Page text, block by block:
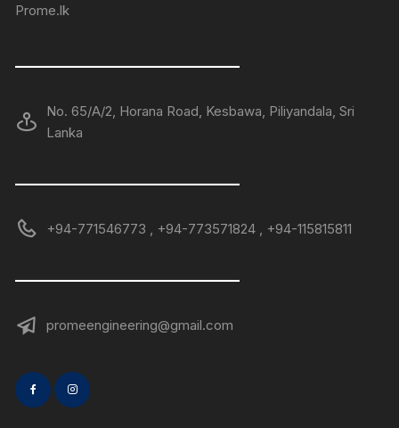
Prome.lk
——————————————
No. 65/A/2, Horana Road, Kesbawa, Piliyandala, Sri
Lanka
——————————————
+94-771546773 , +94-773571824 , +94-115815811
——————————————
promeengineering@gmail.com